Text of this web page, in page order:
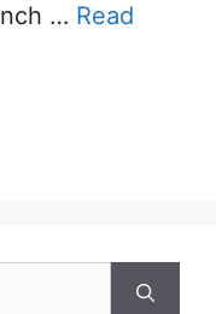
… Read